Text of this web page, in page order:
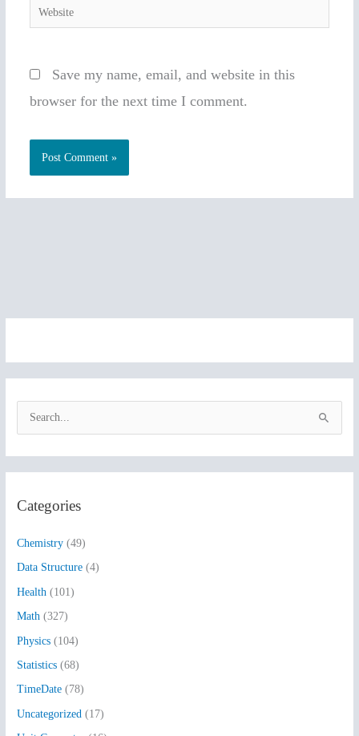
Website
Save my name, email, and website in this
browser for the next time I comment.
c
f
o
r
:
Categories
Chemistry (49)
Data Structure (4)
Health (101)
Math (327)
Physics (104)
Statistics (68)
TimeDate (78)
Uncategorized (17)